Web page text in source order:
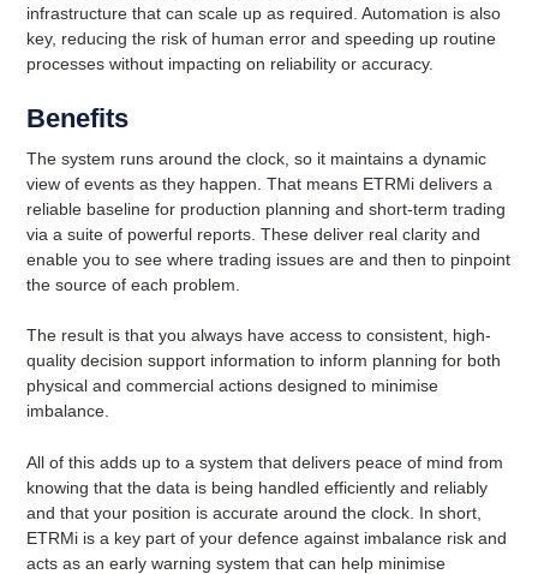
infrastructure that can scale up as required. Automation is also
key, reducing the risk of human error and speeding up routine
processes without impacting on reliability or accuracy.
Benefits
The system runs around the clock, so it maintains a dynamic
view of events as they happen. That means ETRMi delivers a
reliable baseline for production planning and short-term trading
via a suite of powerful reports. These deliver real clarity and
enable you to see where trading issues are and then to pinpoint
the source of each problem.
The result is that you always have access to consistent, high-
quality decision support information to inform planning for both
physical and commercial actions designed to minimise
imbalance.
All of this adds up to a system that delivers peace of mind from
knowing that the data is being handled efficiently and reliably
and that your position is accurate around the clock. In short,
ETRMi is a key part of your defence against imbalance risk and
acts as an early warning system that can help minimise